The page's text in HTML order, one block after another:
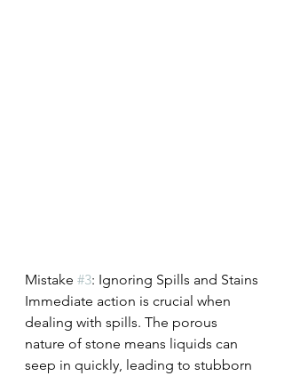
Mistake #3: Ignoring Spills and Stains
Immediate action is crucial when
dealing with spills. The porous
nature of stone means liquids can
seep in quickly, leading to stubborn